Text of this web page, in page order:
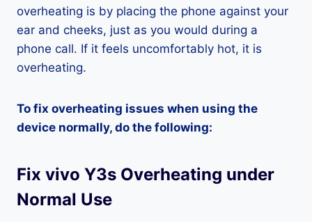
overheating is by placing the phone against your
ear and cheeks, just as you would during a
phone call. If it feels uncomfortably hot, it is
overheating.
To fix overheating issues when using the
device normally, do the following:
Fix vivo Y3s Overheating under
Normal Use